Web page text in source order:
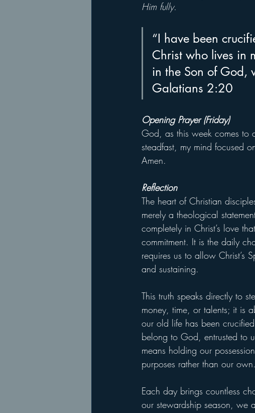
Him fully.
“I have been
Christ who lives in
in the Son of God,
Galatians 2:20
Opening Prayer (Friday)
God, as this week comes to
steadfast, my mind focused
Amen.
Reflection
The heart of Christian
merely a theological
completely in Christ’s love
commitment. It is the daily
requires us to allow Christ’s
and sustaining.
This truth speaks directly to
money, time, or talents; it is
our old life has been
belong to God, entrusted to
means holding our
purposes rather than our own.
Each day brings countless
our stewardship season, we